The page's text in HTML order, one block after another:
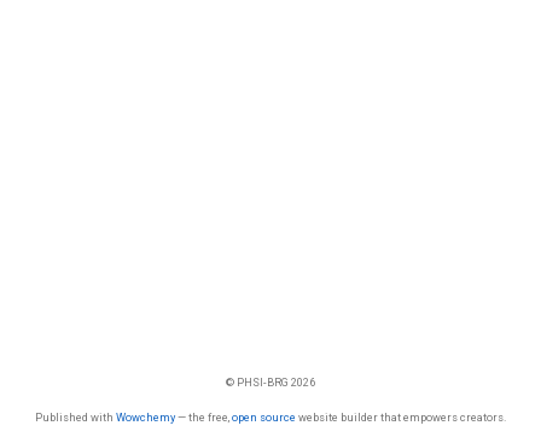
© PHSI-BRG 2026
Published with Wowchemy— the free, open source website builder that empowers creators.